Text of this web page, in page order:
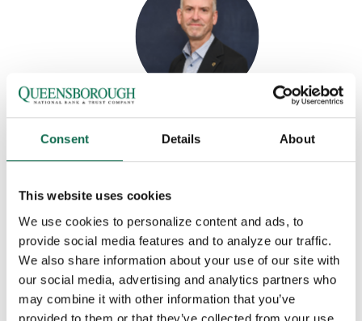
Consent Details About
This website uses cookies
We use cookies to personalize content and ads, to
provide social media features and to analyze our traffic.
We also share information about your use of our site with
our social media, advertising and analytics partners who
may combine it with other information that you’ve
provided to them or that they’ve collected from your use
MARK PHILLIPS
P:(762) 383-6244
F:(706) 868-9974
Email Mark
MORE INFO
7 George C. Wilson Ct.
Augusta, GA 30909